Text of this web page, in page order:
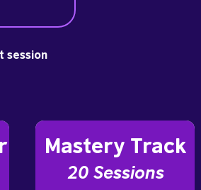
session
Mastery Track
20 Sessions